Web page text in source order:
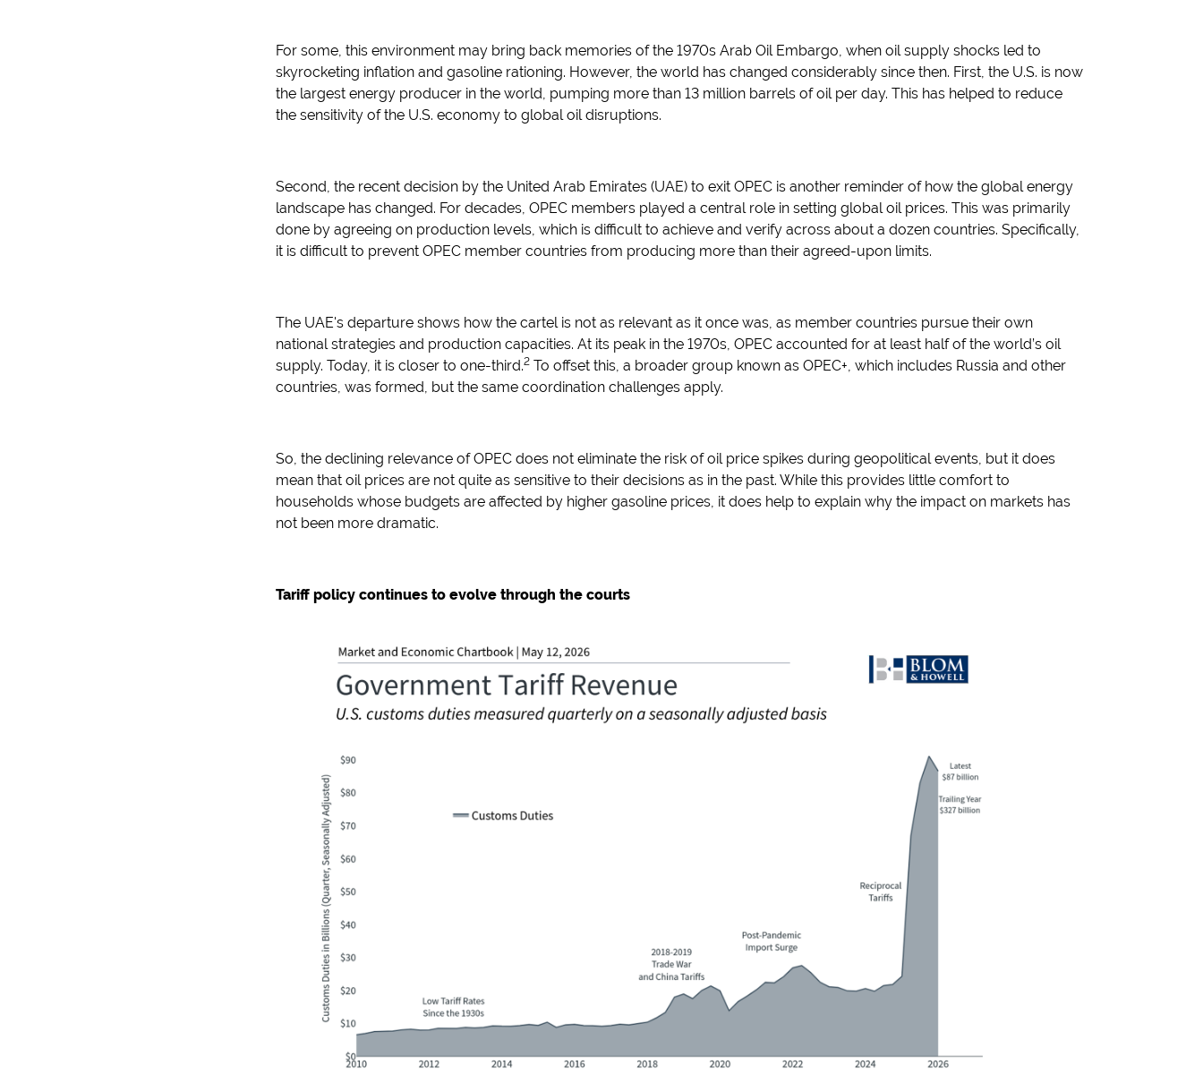
For some, this environment may bring back memories of the 1970s Arab Oil Embargo, when oil supply shocks led to
skyrocketing inflation and gasoline rationing. However, the world has changed considerably since then. First, the U.S. is now
the largest energy producer in the world, pumping more than 13 million barrels of oil per day. This has helped to reduce
the sensitivity of the U.S. economy to global oil disruptions.
Second, the recent decision by the United Arab Emirates (UAE) to exit OPEC is another reminder of how the global energy
landscape has changed. For decades, OPEC members played a central role in setting global oil prices. This was primarily
done by agreeing on production levels, which is difficult to achieve and verify across about a dozen countries. Specifically,
it is difficult to prevent OPEC member countries from producing more than their agreed-upon limits.
The UAE's departure shows how the cartel is not as relevant as it once was, as member countries pursue their own
national strategies and production capacities. At its peak in the 1970s, OPEC accounted for at least half of the world’s oil
supply. Today, it is closer to one-third.2 To offset this, a broader group known as OPEC+, which includes Russia and other
countries, was formed, but the same coordination challenges apply.
So, the declining relevance of OPEC does not eliminate the risk of oil price spikes during geopolitical events, but it does
mean that oil prices are not quite as sensitive to their decisions as in the past. While this provides little comfort to
households whose budgets are affected by higher gasoline prices, it does help to explain why the impact on markets has
not been more dramatic.
Tariff policy continues to evolve through the courts